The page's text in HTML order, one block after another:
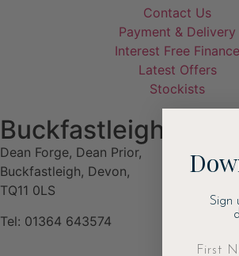
Contact Us
Payment & Delivery
Interest Free Finance
Latest Offers
Stockists
Buckfastleigh
Dean Forge, Dean Prior,
Buckfastleigh, Devon,
TQ11 0LS
Tel: 01364 643574
Sign